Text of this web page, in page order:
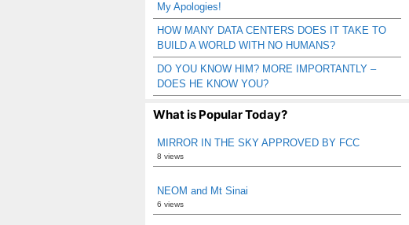
My Apologies!
HOW MANY DATA CENTERS DOES IT TAKE TO
BUILD A WORLD WITH NO HUMANS?
DO YOU KNOW HIM? MORE IMPORTANTLY –
DOES HE KNOW YOU?
What is Popular Today?
MIRROR IN THE SKY APPROVED BY FCC
8 views
NEOM and Mt Sinai
6 views